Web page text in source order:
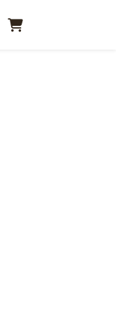
SHOPPING